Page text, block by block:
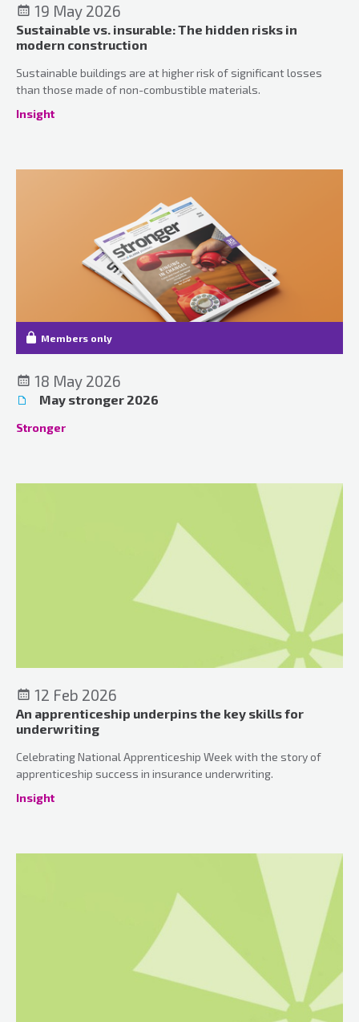
19 May 2026
Sustainable vs. insurable: The hidden risks in
modern construction
Sustainable buildings are at higher risk of significant losses
than those made of non-combustible materials.
Insight
Members only
18 May 2026
May stronger 2026
Stronger
12 Feb 2026
An apprenticeship underpins the key skills for
underwriting
Celebrating National Apprenticeship Week with the story of
apprenticeship success in insurance underwriting.
Insight